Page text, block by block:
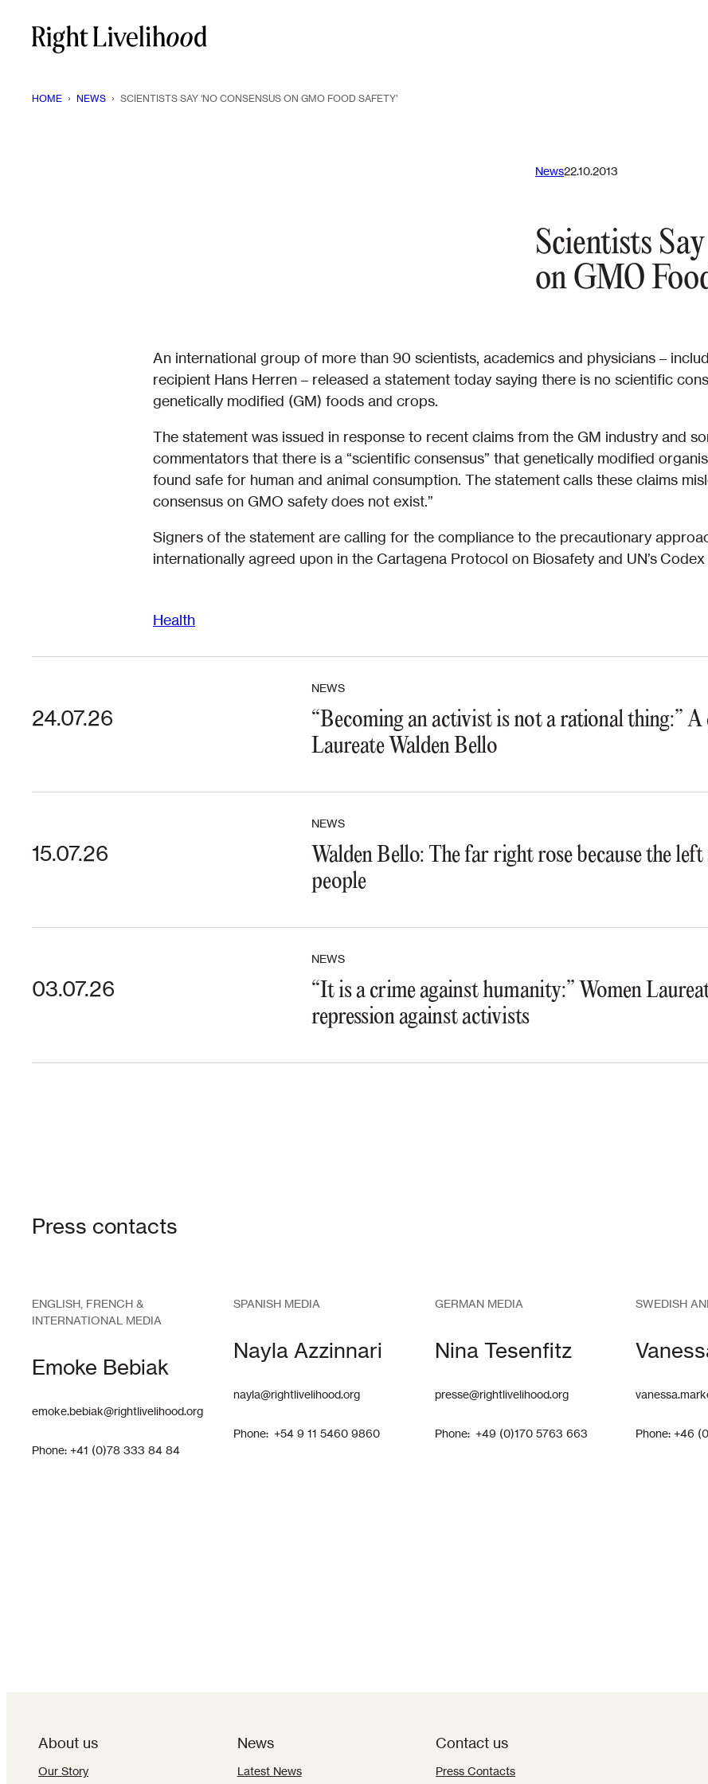
content
HOME › NEWS › SCIENTISTS SAY ‘NO CONSENSUS ON GMO FOOD SAFETY’
News22.10.2013
Scientists
on GMO
An international group of more than 90 scientists, academics and physicians –
recipient Hans Herren – released a statement today saying there is no scientific
genetically modified (GM) foods and crops.
The statement was issued in response to recent claims from the GM industry and
commentators that there is a “scientific consensus” that genetically modified
found safe for human and animal consumption. The statement calls these claims
consensus on GMO safety does not exist.”
Signers of the statement are calling for the compliance to the precautionary
internationally agreed upon in the Cartagena Protocol on Biosafety and UN’s
Health
24.07.26
NEWS
“Becoming an activist is not a rational thing:”
Laureate Walden Bello
15.07.26
NEWS
Walden Bello: The far right rose because the
people
03.07.26
NEWS
“It is a crime against humanity:” Women
repression against activists
Press contacts
ENGLISH, FRENCH &
INTERNATIONAL MEDIA
Emoke Bebiak
emoke.bebiak@rightlivelihood.org
Phone: +41 (0)78 333 84 84
SPANISH MEDIA
Nayla Azzinnari
nayla@rightlivelihood.org
Phone: +54 9 11 5460 9860
GERMAN MEDIA
Nina Tesenfitz
presse@rightlivelihood.org
Phone: +49 (0)170 5763 663
SWEDISH
Phone: +46
About us
Our Story
News
Latest News
Contact us
Press Contacts